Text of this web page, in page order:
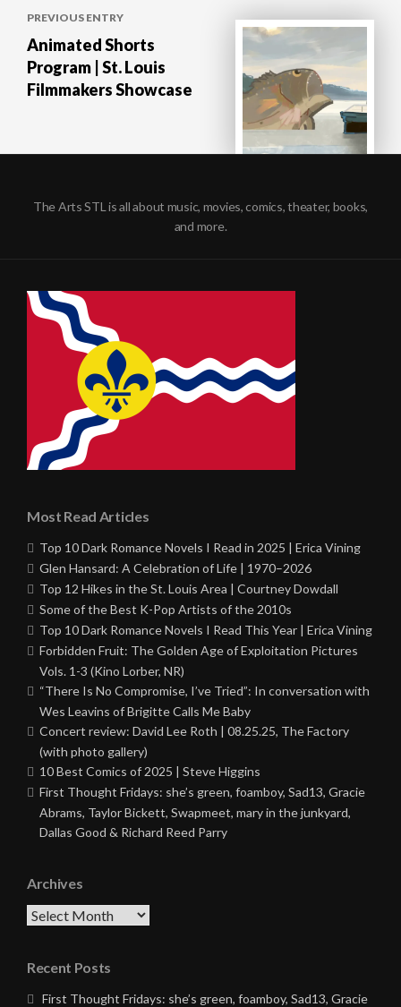
navigation
PREVIOUS ENTRY
Animated Shorts
Program | St. Louis
Filmmakers Showcase
The Arts STL is all about music, movies, comics, theater, books,
and more.
Most Read Articles
Top 10 Dark Romance Novels I Read in 2025 | Erica Vining
Glen Hansard: A Celebration of Life | 1970–2026
Top 12 Hikes in the St. Louis Area | Courtney Dowdall
Some of the Best K-Pop Artists of the 2010s
Top 10 Dark Romance Novels I Read This Year | Erica Vining
Forbidden Fruit: The Golden Age of Exploitation Pictures
Vols. 1-3 (Kino Lorber, NR)
“There Is No Compromise, I’ve Tried”: In conversation with
Wes Leavins of Brigitte Calls Me Baby
Concert review: David Lee Roth | 08.25.25, The Factory
(with photo gallery)
10 Best Comics of 2025 | Steve Higgins
First Thought Fridays: she’s green, foamboy, Sad13, Gracie
Abrams, Taylor Bickett, Swapmeet, mary in the junkyard,
Dallas Good & Richard Reed Parry
Archives
Archives
Recent Posts
First Thought Fridays: she’s green, foamboy, Sad13, Gracie